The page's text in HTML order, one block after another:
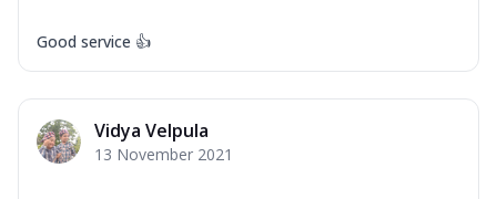
Good service 👍
Vidya Velpula
13 November 2021